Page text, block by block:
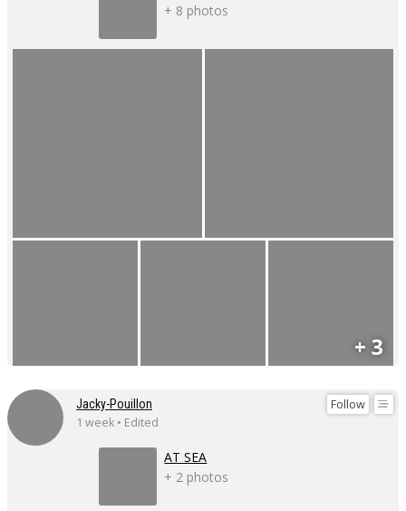
+ 8 photos
+ 3
Follow
Jacky-Pouillon
1 week • Edited
AT SEA
+ 2 photos